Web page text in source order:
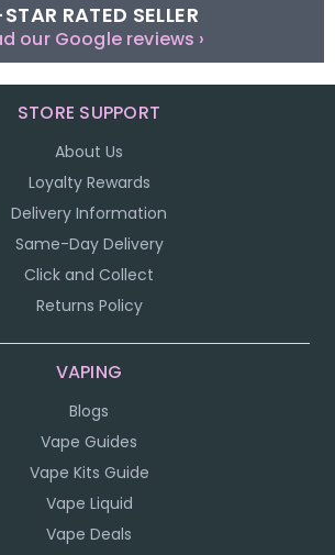
RATED SELLER
our Google reviews ›
STORE SUPPORT
About Us
Loyalty Rewards
Delivery Information
Same-Day Delivery
Click and Collect
Returns Policy
VAPING
Blogs
Vape Guides
Vape Kits Guide
Vape Liquid
Vape Deals